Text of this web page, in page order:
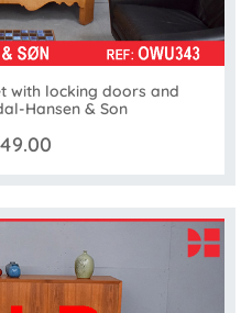
with locking doors and
Hansen & Son